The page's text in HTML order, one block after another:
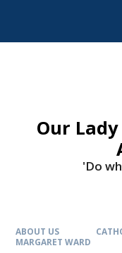
Our
'Do
ABOUT US
MARGARET WARD